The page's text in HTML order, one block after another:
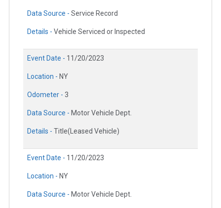
Data Source - Service Record
Details - Vehicle Serviced or Inspected
Event Date - 11/20/2023
Location - NY
Odometer - 3
Data Source - Motor Vehicle Dept.
Details - Title(Leased Vehicle)
Event Date - 11/20/2023
Location - NY
Data Source - Motor Vehicle Dept.